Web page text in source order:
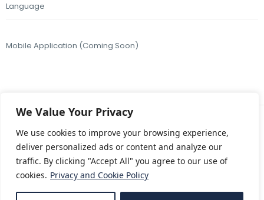
We Value Your Privacy
We use cookies to improve your browsing experience,
deliver personalized ads or content and analyze our
traffic. By clicking "Accept All" you agree to our use of
cookies. Privacy and Cookie Policy
Language
Mobile Application (Coming Soon)
Copyright © 2018 – 2026 Takk Travel, a brand ofKonit Turizm
A.Ş.
Designed byTravelbook All Rights Reserved.